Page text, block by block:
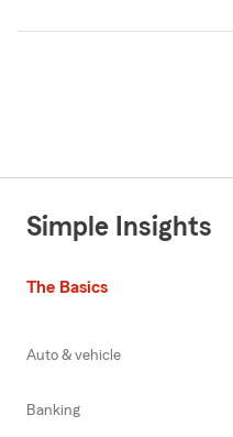
Simple Insights
The Basics
Auto & vehicle
Banking